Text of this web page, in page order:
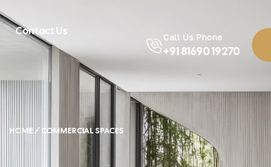
Contact Us Call Us Phone
+91 81690 19270
HOME/ COMMERCIAL SPACES